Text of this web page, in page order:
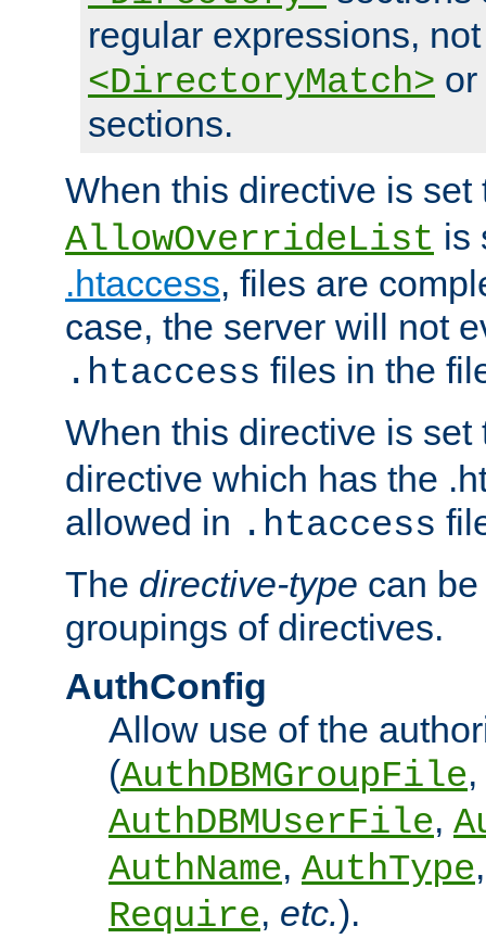
regular expressions,
<DirectoryMatch> or
sections.
When this directive is
AllowOverrideList is
.htaccess, files are
case, the server will not
.htaccess files in the
When this directive is
directive which has the
allowed in .htaccess
The directive-type can
groupings of directives.
AuthConfig
Allow use of the
(AuthDBMGroupFile,
AuthDBMUserFile,
AuthName, AuthType
Require, etc.).